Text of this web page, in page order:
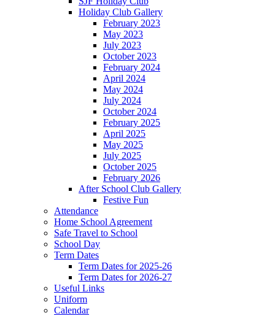
Holiday Club Gallery
February 2023
May 2023
July 2023
October 2023
February 2024
April 2024
May 2024
July 2024
October 2024
February 2025
April 2025
May 2025
July 2025
October 2025
February 2026
After School Club Gallery
Festive Fun
Attendance
Home School Agreement
Safe Travel to School
School Day
Term Dates
Term Dates for 2025-26
Term Dates for 2026-27
Useful Links
Uniform
Calendar